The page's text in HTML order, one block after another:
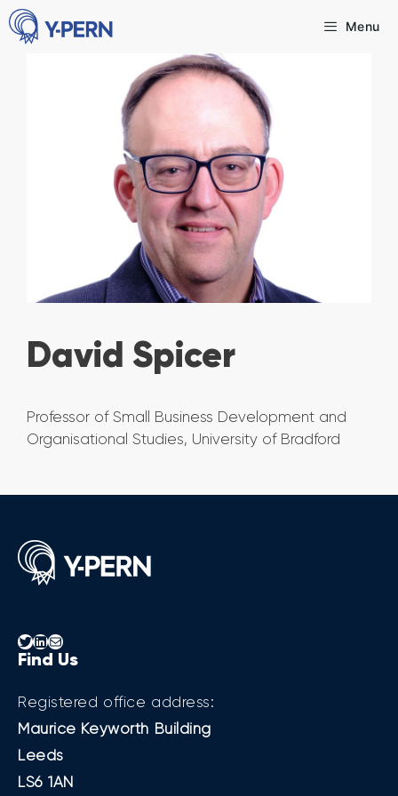
Skip
to
Menu
David Spicer
Professor of Small Business Development and
Organisational Studies, University of Bradford
Twitter LinkedIn Mail
Find Us
Registered office address:
Maurice Keyworth Building
Leeds
LS6 1AN